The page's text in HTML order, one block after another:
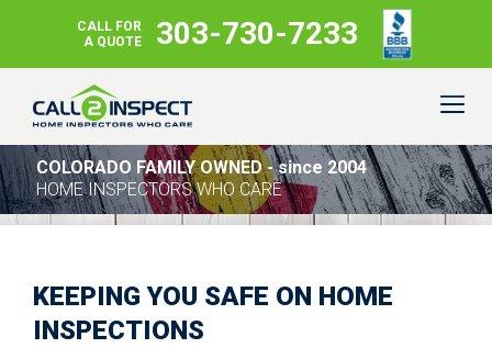
CALL FOR
A QUOTE
303-730-7233
COLORADO FAMILY OWNED - since 2004
HOME INSPECTORS WHO CARE
KEEPING YOU SAFE ON HOME
INSPECTIONS